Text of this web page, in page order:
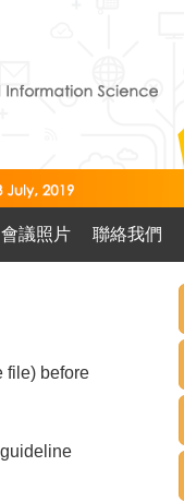
會議照片 聯絡我們
file) before